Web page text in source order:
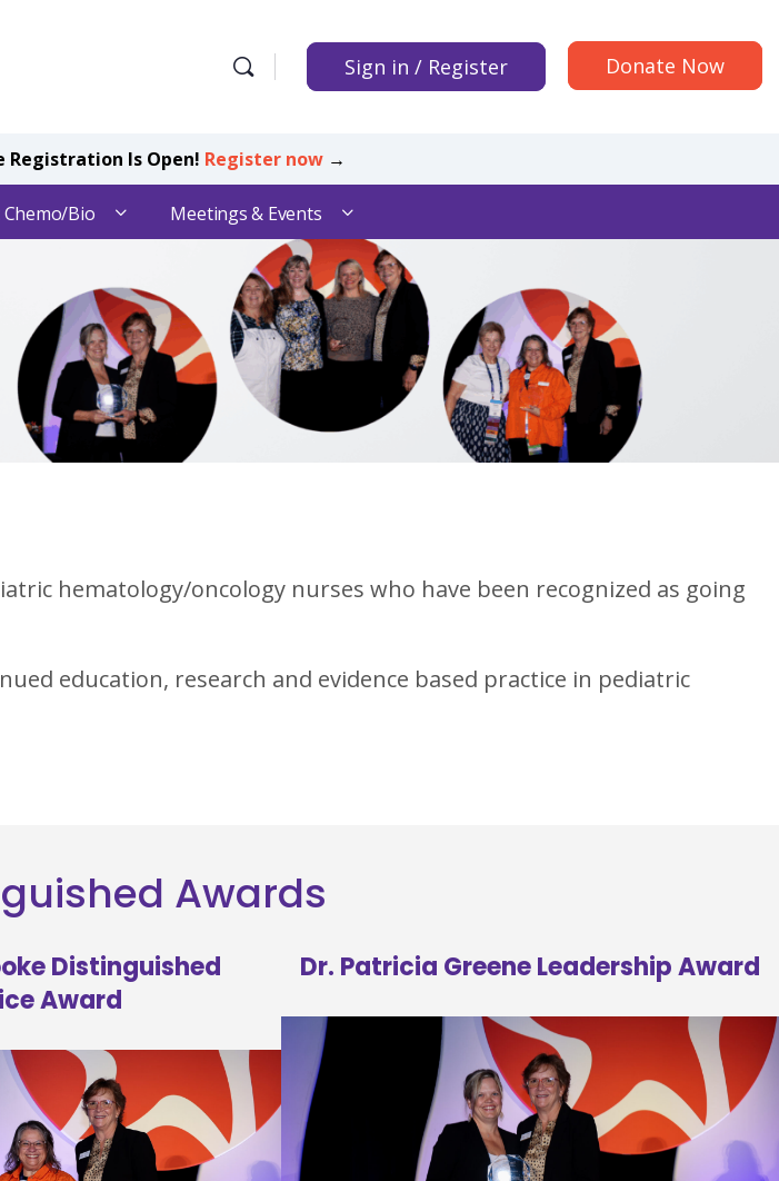
Sign in / Register Donate Now
Registration Is Open! Register now→
Chemo/Bio Meetings & Events
hematology/oncology nurses who have been recognized as going
education, research and evidence based practice in pediatric
Awards
Distinguished
Award
Dr. Patricia Greene Leadership Award